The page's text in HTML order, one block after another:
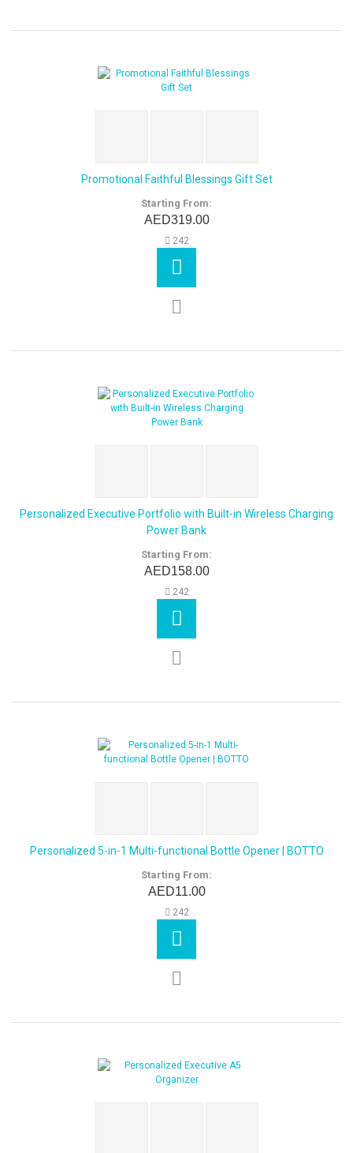
Promotional Faithful Blessings Gift Set
Starting From:
AED319.00
242
Personalized Executive Portfolio with Built-in Wireless Charging
Power Bank
Starting From:
AED158.00
242
Personalized 5-in-1 Multi-functional Bottle Opener | BOTTO
Starting From:
AED11.00
242